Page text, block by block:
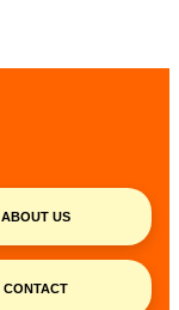
ABOUT US
CONTACT